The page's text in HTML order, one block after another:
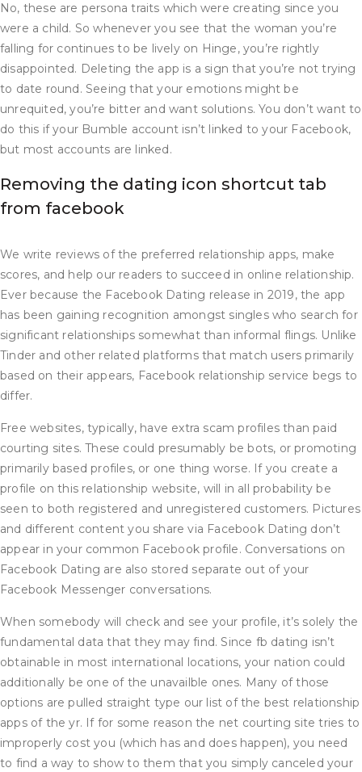
No, these are persona traits which were creating since you
were a child. So whenever you see that the woman you’re
falling for continues to be lively on Hinge, you’re rightly
disappointed. Deleting the app is a sign that you’re not trying
to date round. Seeing that your emotions might be
unrequited, you’re bitter and want solutions. You don’t want to
do this if your Bumble account isn’t linked to your Facebook,
but most accounts are linked.
Removing the dating icon shortcut tab
from facebook
We write reviews of the preferred relationship apps, make
scores, and help our readers to succeed in online relationship.
Ever because the Facebook Dating release in 2019, the app
has been gaining recognition amongst singles who search for
significant relationships somewhat than informal flings. Unlike
Tinder and other related platforms that match users primarily
based on their appears, Facebook relationship service begs to
differ.
Free websites, typically, have extra scam profiles than paid
courting sites. These could presumably be bots, or promoting
primarily based profiles, or one thing worse. If you create a
profile on this relationship website, will in all probability be
seen to both registered and unregistered customers. Pictures
and different content you share via Facebook Dating don’t
appear in your common Facebook profile. Conversations on
Facebook Dating are also stored separate out of your
Facebook Messenger conversations.
When somebody will check and see your profile, it’s solely the
fundamental data that they may find. Since fb dating isn’t
obtainable in most international locations, your nation could
additionally be one of the unavailble ones. Many of those
options are pulled straight type our list of the best relationship
apps of the yr. If for some reason the net courting site tries to
improperly cost you (which has and does happen), you need
to find a way to show to them that you simply canceled your